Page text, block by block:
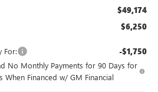
$49,174
$6,250
For: -$1,750
No Monthly Payments for 90 Days for
When Financed w/ GM Financial